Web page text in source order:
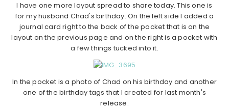
I have one more layout spread to share today. This one is
for my husband Chad's birthday. On the left side I added a
journal card right to the back of the pocket that is on the
layout on the previous page and on the right is a pocket with
a few things tucked into it.
In the pocket is a photo of Chad on his birthday and another
one of the birthday tags that I created for last month's
release.